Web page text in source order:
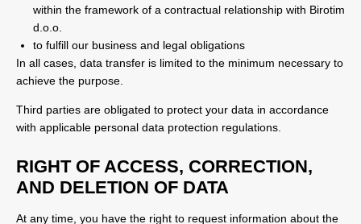
within the framework of a contractual relationship with Birotim
d.o.o.
to fulfill our business and legal obligations
In all cases, data transfer is limited to the minimum necessary to
achieve the purpose.
Third parties are obligated to protect your data in accordance
with applicable personal data protection regulations.
RIGHT OF ACCESS, CORRECTION,
AND DELETION OF DATA
At any time, you have the right to request information about the